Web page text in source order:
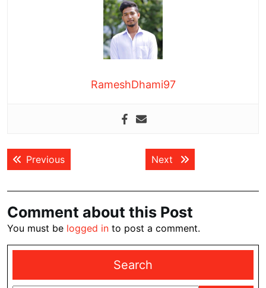
RameshDhami97
Post
navigation
PreviousPrevious post: Next Next post:
Comment about this Post
You must be logged in to post a comment.
Search